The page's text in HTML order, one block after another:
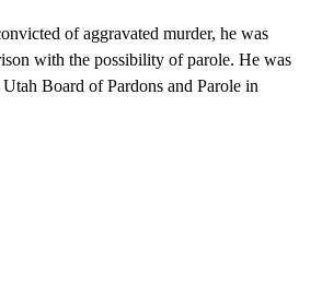
of aggravated murder, he was
with the possibility of parole. He was
Board of Pardons and Parole in